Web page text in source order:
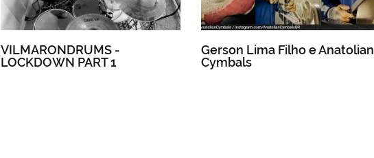
VILMARONDRUMS -
LOCKDOWN PART 1
Gerson Lima Filho e Anatolian
Cymbals